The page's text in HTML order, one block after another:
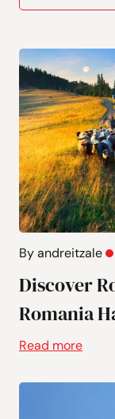
By andreitzale
Discover
Romania
Read more